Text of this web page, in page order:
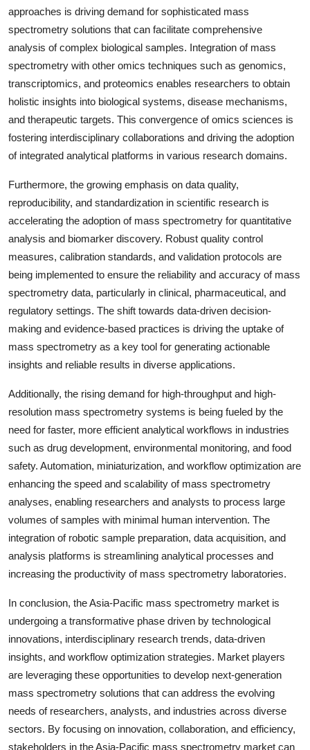
approaches is driving demand for sophisticated mass
spectrometry solutions that can facilitate comprehensive
analysis of complex biological samples. Integration of mass
spectrometry with other omics techniques such as genomics,
transcriptomics, and proteomics enables researchers to obtain
holistic insights into biological systems, disease mechanisms,
and therapeutic targets. This convergence of omics sciences is
fostering interdisciplinary collaborations and driving the adoption
of integrated analytical platforms in various research domains.
Furthermore, the growing emphasis on data quality,
reproducibility, and standardization in scientific research is
accelerating the adoption of mass spectrometry for quantitative
analysis and biomarker discovery. Robust quality control
measures, calibration standards, and validation protocols are
being implemented to ensure the reliability and accuracy of mass
spectrometry data, particularly in clinical, pharmaceutical, and
regulatory settings. The shift towards data-driven decision-
making and evidence-based practices is driving the uptake of
mass spectrometry as a key tool for generating actionable
insights and reliable results in diverse applications.
Additionally, the rising demand for high-throughput and high-
resolution mass spectrometry systems is being fueled by the
need for faster, more efficient analytical workflows in industries
such as drug development, environmental monitoring, and food
safety. Automation, miniaturization, and workflow optimization are
enhancing the speed and scalability of mass spectrometry
analyses, enabling researchers and analysts to process large
volumes of samples with minimal human intervention. The
integration of robotic sample preparation, data acquisition, and
analysis platforms is streamlining analytical processes and
increasing the productivity of mass spectrometry laboratories.
In conclusion, the Asia-Pacific mass spectrometry market is
undergoing a transformative phase driven by technological
innovations, interdisciplinary research trends, data-driven
insights, and workflow optimization strategies. Market players
are leveraging these opportunities to develop next-generation
mass spectrometry solutions that can address the evolving
needs of researchers, analysts, and industries across diverse
sectors. By focusing on innovation, collaboration, and efficiency,
stakeholders in the Asia-Pacific mass spectrometry market can